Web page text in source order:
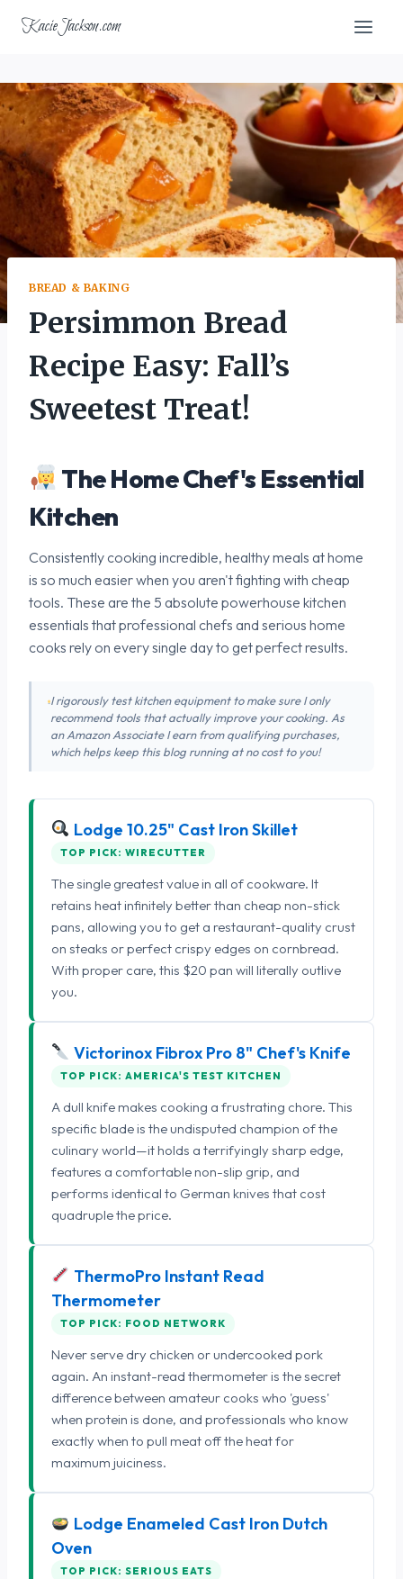
KacieJackson.com
BREAD & BAKING
Persimmon Bread
Recipe Easy: Fall’s
Sweetest Treat!
The Home Chef's Essential
Kitchen
Consistently cooking incredible, healthy meals at home
is so much easier when you aren't fighting with cheap
tools. These are the 5 absolute powerhouse kitchen
essentials that professional chefs and serious home
cooks rely on every single day to get perfect results.
I rigorously test kitchen equipment to make sure I only
recommend tools that actually improve your cooking. As
an Amazon Associate I earn from qualifying purchases,
which helps keep this blog running at no cost to you!
Lodge 10.25" Cast Iron Skillet
TOP PICK: WIRECUTTER
The single greatest value in all of cookware. It
retains heat infinitely better than cheap non-stick
pans, allowing you to get a restaurant-quality crust
on steaks or perfect crispy edges on cornbread.
With proper care, this $20 pan will literally outlive
you.
Victorinox Fibrox Pro 8" Chef's Knife
TOP PICK: AMERICA'S TEST KITCHEN
A dull knife makes cooking a frustrating chore. This
specific blade is the undisputed champion of the
culinary world—it holds a terrifyingly sharp edge,
features a comfortable non-slip grip, and
performs identical to German knives that cost
quadruple the price.
ThermoPro Instant Read
Thermometer
TOP PICK: FOOD NETWORK
Never serve dry chicken or undercooked pork
again. An instant-read thermometer is the secret
difference between amateur cooks who 'guess'
when protein is done, and professionals who know
exactly when to pull meat off the heat for
maximum juiciness.
Lodge Enameled Cast Iron Dutch
Oven
TOP PICK: SERIOUS EATS